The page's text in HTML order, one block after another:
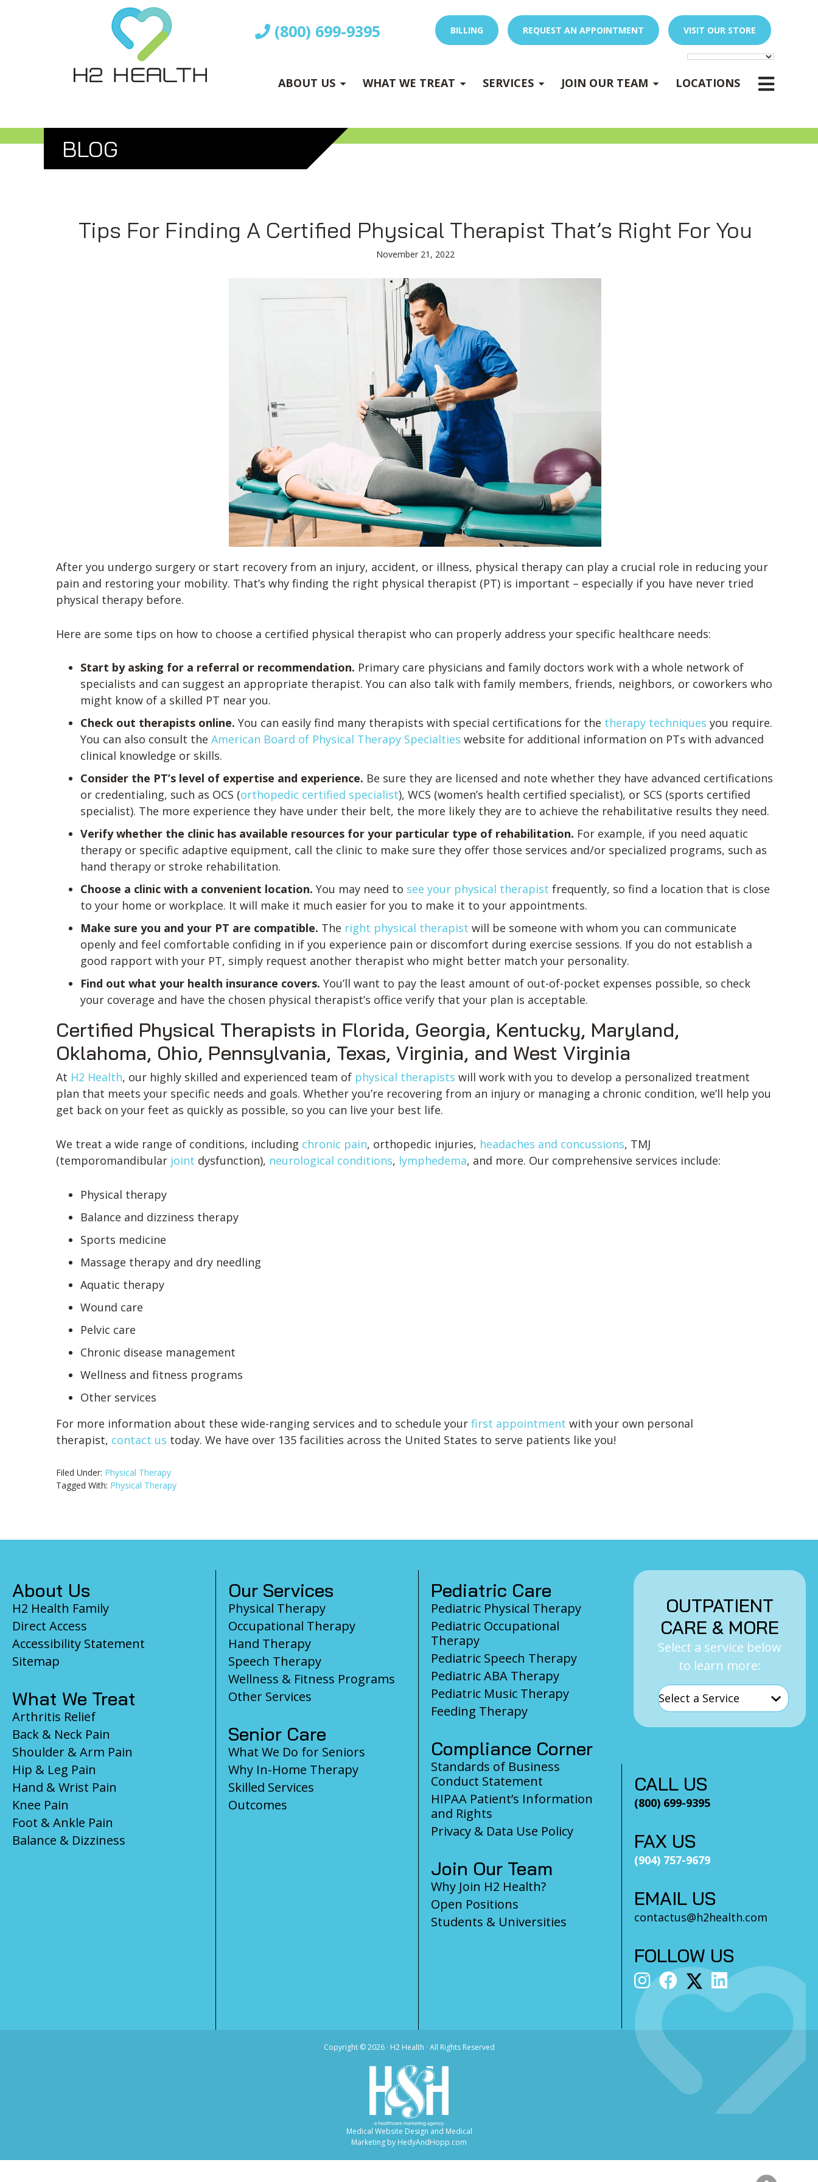
(800) 699-9395 BILLING REQUEST AN APPOINTMENT VISIT OUR STORE
ABOUT US WHAT WE TREAT
E
x
p
a
n
d
s
u
b
m
e
SERVICES
E
x
p
a
n
d
s
u
b
m
e
JOIN OUR TEAM
-
nu
LOCATIONS
BLOG
Tips For Finding A Certified Physical Therapist That’s Right For You
November 21, 2022
After you undergo surgery or start recovery from an injury, accident, or illness, physical therapy can play a crucial role in reducing your
pain and restoring your mobility. That’s why finding the right physical therapist (PT) is important – especially if you have never tried
physical therapy before.
Here are some tips on how to choose a certified physical therapist who can properly address your specific healthcare needs:
Start by asking for a referral or recommendation. Primary care physicians and family doctors work with a whole network of
specialists and can suggest an appropriate therapist. You can also talk with family members, friends, neighbors, or coworkers who
might know of a skilled PT near you.
Check out therapists online. You can easily find many therapists with special certifications for the therapy techniques you require.
You can also consult the American Board of Physical Therapy Specialties website for additional information on PTs with advanced
clinical knowledge or skills.
Consider the PT’s level of expertise and experience. Be sure they are licensed and note whether they have advanced certifications
or credentialing, such as OCS (orthopedic certified specialist), WCS (women’s health certified specialist), or SCS (sports certified
specialist). The more experience they have under their belt, the more likely they are to achieve the rehabilitative results they need.
Verify whether the clinic has available resources for your particular type of rehabilitation. For example, if you need aquatic
therapy or specific adaptive equipment, call the clinic to make sure they offer those services and/or specialized programs, such as
hand therapy or stroke rehabilitation.
Choose a clinic with a convenient location. You may need to see your physical therapist frequently, so find a location that is close
to your home or workplace. It will make it much easier for you to make it to your appointments.
Make sure you and your PT are compatible. The right physical therapist will be someone with whom you can communicate
openly and feel comfortable confiding in if you experience pain or discomfort during exercise sessions. If you do not establish a
good rapport with your PT, simply request another therapist who might better match your personality.
Find out what your health insurance covers. You’ll want to pay the least amount of out-of-pocket expenses possible, so check
your coverage and have the chosen physical therapist’s office verify that your plan is acceptable.
Certified Physical Therapists in Florida, Georgia, Kentucky, Maryland,
Oklahoma, Ohio, Pennsylvania, Texas, Virginia, and West Virginia
At H2 Health, our highly skilled and experienced team of physical therapists will work with you to develop a personalized treatment
plan that meets your specific needs and goals. Whether you’re recovering from an injury or managing a chronic condition, we’ll help you
get back on your feet as quickly as possible, so you can live your best life.
We treat a wide range of conditions, including chronic pain, orthopedic injuries, headaches and concussions, TMJ
(temporomandibular joint dysfunction), neurological conditions, lymphedema, and more. Our comprehensive services include:
Physical therapy
Balance and dizziness therapy
Sports medicine
Massage therapy and dry needling
Aquatic therapy
Wound care
Pelvic care
Chronic disease management
Wellness and fitness programs
Other services
For more information about these wide-ranging services and to schedule your first appointment with your own personal
therapist, contact us today. We have over 135 facilities across the United States to serve patients like you!
Filed Under: Physical Therapy
Tagged With: Physical Therapy
About Us
H2 Health Family
Direct Access
Accessibility Statement
Sitemap
What We Treat
Arthritis Relief
Back & Neck Pain
Shoulder & Arm Pain
Hip & Leg Pain
Hand & Wrist Pain
Knee Pain
Foot & Ankle Pain
Balance & Dizziness
Our Services
Physical Therapy
Occupational Therapy
Hand Therapy
Speech Therapy
Wellness & Fitness Programs
Other Services
Senior Care
What We Do for Seniors
Why In-Home Therapy
Skilled Services
Outcomes
Pediatric Care
Pediatric Physical Therapy
Pediatric Occupational
Therapy
Pediatric Speech Therapy
Pediatric ABA Therapy
Pediatric Music Therapy
Feeding Therapy
Compliance Corner
Standards of Business
Conduct Statement
HIPAA Patient’s Information
and Rights
Privacy & Data Use Policy
Join Our Team
Why Join H2 Health?
Open Positions
Students & Universities
OUTPATIENT
CARE & MORE
Select a service below
to learn more:
CALL US
(800) 699-9395
FAX US
(904) 757-9679
EMAIL US
contactus@h2health.com
FOLLOW US
Copyright ©2026 · H2 Health · All Rights Reserved
Medical Website Design and Medical
Marketing by HedyAndHopp.com